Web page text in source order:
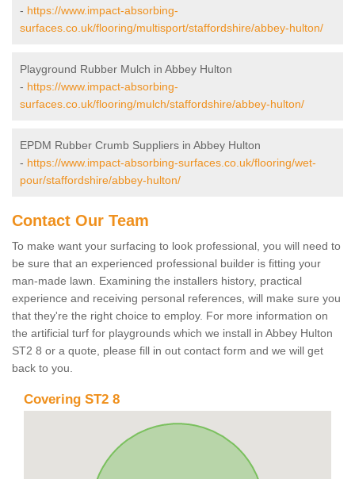
- https://www.impact-absorbing-
surfaces.co.uk/flooring/multisport/staffordshire/abbey-hulton/
Playground Rubber Mulch in Abbey Hulton
- https://www.impact-absorbing-
surfaces.co.uk/flooring/mulch/staffordshire/abbey-hulton/
EPDM Rubber Crumb Suppliers in Abbey Hulton
- https://www.impact-absorbing-surfaces.co.uk/flooring/wet-
pour/staffordshire/abbey-hulton/
Contact Our Team
To make want your surfacing to look professional, you will need to
be sure that an experienced professional builder is fitting your
man-made lawn. Examining the installers history, practical
experience and receiving personal references, will make sure you
that they're the right choice to employ. For more information on
the artificial turf for playgrounds which we install in Abbey Hulton
ST2 8 or a quote, please fill in out contact form and we will get
back to you.
Covering ST2 8